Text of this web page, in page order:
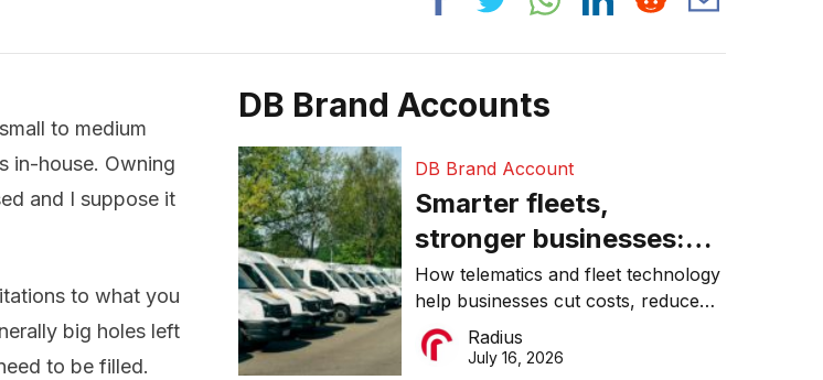
to medium
in-house. Owning
and I suppose it
to what you
big holes left
to be filled.
DB Brand Accounts
DB Brand Account
Smarter fleets,
stronger businesses:
Why connected
operations matter more
than ever
How telematics and fleet technology
help businesses cut costs, reduce
downtime, improve productivity, and
make smarter operational decisions.
Radius
July 16, 2026